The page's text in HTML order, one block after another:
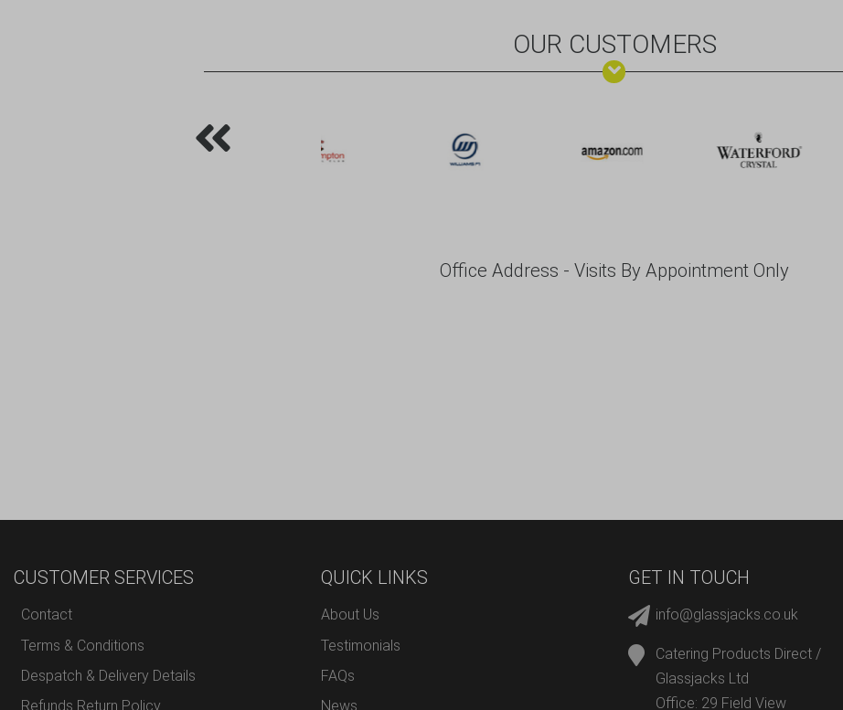
OUR CUSTOMERS
Office Address - Visits By Appointment Only
CUSTOMER SERVICES
Contact
Terms & Conditions
Despatch & Delivery Details
Refunds Return Policy
QUICK LINKS
About Us
Testimonials
FAQs
News
GET IN TOUCH
info@glassjacks.co.uk
Catering Products Direct /
Glassjacks Ltd
Office: 29 Field View